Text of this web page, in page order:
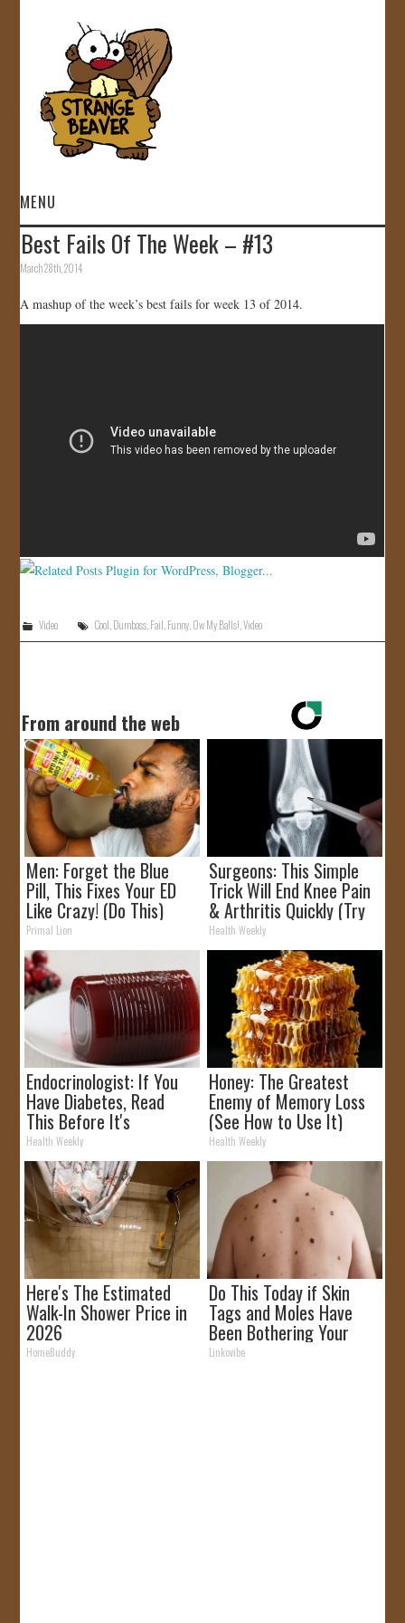
MENU
HOME
JOIN US!
Best Fails Of The Week – #13
March 28th, 2014
A mashup of the week’s best fails for week 13 of 2014.
Video Cool,Dumbass,Fail,Funny,Ow My Balls!,Video
From around the web
Men: Forget the Blue
Pill, This Fixes Your ED
Like Crazy! (Do This)
Primal Lion
Surgeons: This Simple
Trick Will End Knee Pain
& Arthritis Quickly (Try
It)
Health Weekly
Endocrinologist: If You
Have Diabetes, Read
This Before It's
Removed!
Health Weekly
Honey: The Greatest
Enemy of Memory Loss
(See How to Use It)
Health Weekly
Here's The Estimated
Walk-In Shower Price in
2026
HomeBuddy
Do This Today if Skin
Tags and Moles Have
Been Bothering Your
Skin!
Linkovibe